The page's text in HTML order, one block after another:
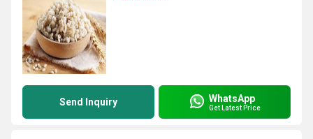
Send Inquiry WhatsApp
Get Latest Price